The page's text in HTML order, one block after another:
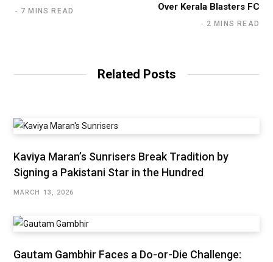
7 MINS READ
Over Kerala Blasters FC
2 MINS READ
Related Posts
Kaviya Maran’s Sunrisers Break Tradition by
Signing a Pakistani Star in the Hundred
MARCH 13, 2026
Gautam Gambhir Faces a Do-or-Die Challenge: